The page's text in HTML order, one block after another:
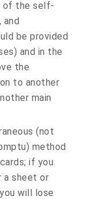
of the self-
and
be provided
and in the
the
to another
main
(not
method
if you
a sheet or
will lose